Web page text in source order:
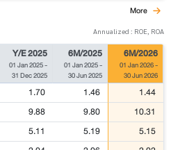
More
Annualized : ROE, ROA
Y/E 2025
01 Jan 2025-
31 Dec 2025
6M/2025
01 Jan 2025-
30 Jun 2025
6M/2026
01 Jan 2026-
30 Jun 2026
1.70 1.46 1.44
9.88 9.80 10.31
5.11 5.19 5.15